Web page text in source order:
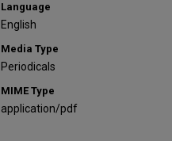
Language
English
Media Type
Periodicals
MIME Type
application/pdf